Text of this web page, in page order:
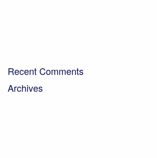
Recent Comments
Archives